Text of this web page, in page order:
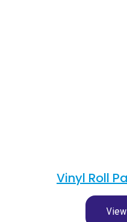
Vinyl Roll